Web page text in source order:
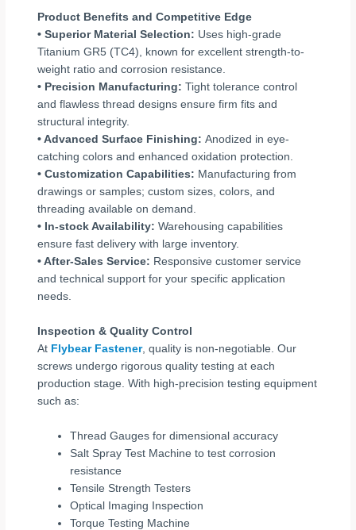
Product Benefits and Competitive Edge
• Superior Material Selection: Uses high-grade
Titanium GR5 (TC4), known for excellent strength-to-
weight ratio and corrosion resistance.
• Precision Manufacturing: Tight tolerance control
and flawless thread designs ensure firm fits and
structural integrity.
• Advanced Surface Finishing: Anodized in eye-
catching colors and enhanced oxidation protection.
• Customization Capabilities: Manufacturing from
drawings or samples; custom sizes, colors, and
threading available on demand.
• In-stock Availability: Warehousing capabilities
ensure fast delivery with large inventory.
• After-Sales Service: Responsive customer service
and technical support for your specific application
needs.
Inspection & Quality Control
At Flybear Fastener, quality is non-negotiable. Our
screws undergo rigorous quality testing at each
production stage. With high-precision testing equipment
such as:
Thread Gauges for dimensional accuracy
Salt Spray Test Machine to test corrosion
resistance
Tensile Strength Testers
Optical Imaging Inspection
Torque Testing Machine